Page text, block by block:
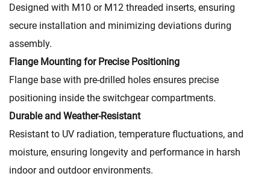
Designed with M10 or M12 threaded inserts, ensuring
secure installation and minimizing deviations during
assembly.
Flange Mounting for Precise Positioning
Flange base with pre-drilled holes ensures precise
positioning inside the switchgear compartments.
Durable and Weather-Resistant
Resistant to UV radiation, temperature fluctuations, and
moisture, ensuring longevity and performance in harsh
indoor and outdoor environments.